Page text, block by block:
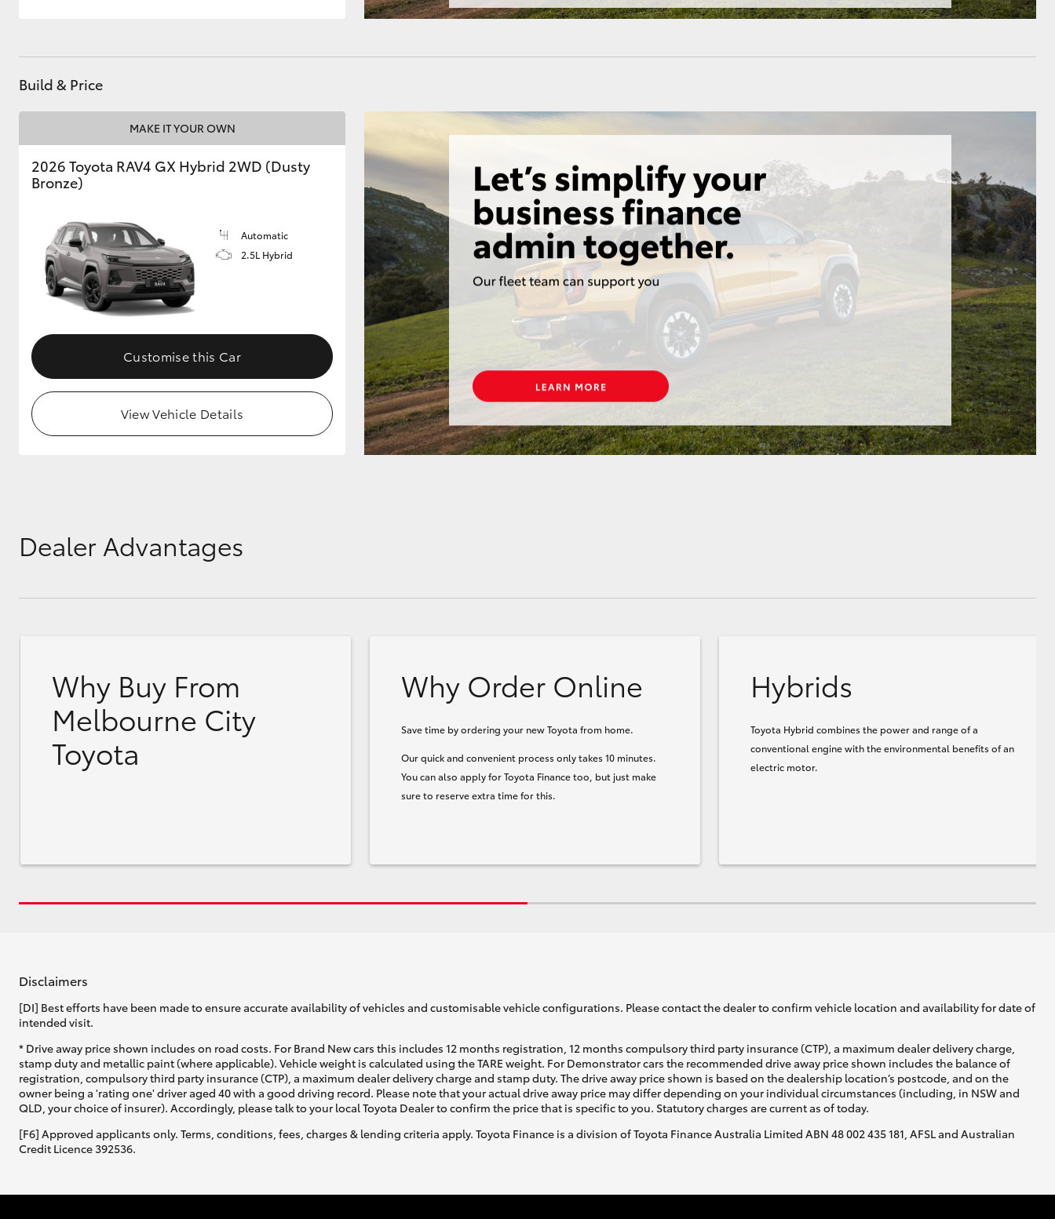
Toyota Warranty
Enquiries
Build & Price
MAKE IT YOUR OWN
2026 Toyota RAV4 GX Hybrid 2WD (Dusty
Bronze)
Automatic
2.5L Hybrid
Customise this Car
View Vehicle Details
Dealer Advantages
Why Buy From
Melbourne City
Toyota
Why Order Online
Save time by ordering your new Toyota from home.
Our quick and convenient process only takes 10 minutes.
You can also apply for Toyota Finance too, but just make
sure to reserve extra time for this.
Hybrids
Toyota Hybrid combines the power and range of a
conventional engine with the environmental benefits of an
electric motor.
Disclaimers
[DI] Best efforts have been made to ensure accurate availability of vehicles and customisable vehicle configurations. Please contact the dealer to confirm vehicle location and availability for date of
intended visit.
* Drive away price shown includes on road costs. For Brand New cars this includes 12 months registration, 12 months compulsory third party insurance (CTP), a maximum dealer delivery charge,
stamp duty and metallic paint (where applicable). Vehicle weight is calculated using the TARE weight. For Demonstrator cars the recommended drive away price shown includes the balance of
registration, compulsory third party insurance (CTP), a maximum dealer delivery charge and stamp duty. The drive away price shown is based on the dealership location’s postcode, and on the
owner being a 'rating one' driver aged 40 with a good driving record. Please note that your actual drive away price may differ depending on your individual circumstances (including, in NSW and
QLD, your choice of insurer). Accordingly, please talk to your local Toyota Dealer to confirm the price that is specific to you. Statutory charges are current as of today.
[F6] Approved applicants only. Terms, conditions, fees, charges & lending criteria apply. Toyota Finance is a division of Toyota Finance Australia Limited ABN 48 002 435 181, AFSL and Australian
Credit Licence 392536.